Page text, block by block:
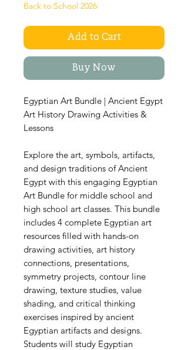
Back to School 2026
Add to Cart
Buy Now
Egyptian Art Bundle | Ancient Egypt
Art History Drawing Activities &
Lessons
Explore the art, symbols, artifacts,
and design traditions of Ancient
Egypt with this engaging Egyptian
Art Bundle for middle school and
high school art classes. This bundle
includes 4 complete Egyptian art
resources filled with hands-on
drawing activities, art history
connections, presentations,
symmetry projects, contour line
drawing, texture studies, value
shading, and critical thinking
exercises inspired by ancient
Egyptian artifacts and designs.
Students will study Egyptian